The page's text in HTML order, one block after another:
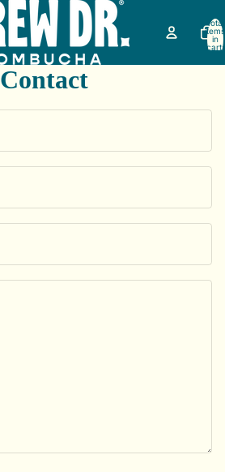
Total
items
in
cart:
Contact